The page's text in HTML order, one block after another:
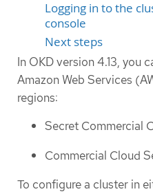
Logging in to the
console
Next steps
In OKD version 4.13, you
Amazon Web Services
regions:
Secret Commercial
Commercial Cloud
To configure a cluster in